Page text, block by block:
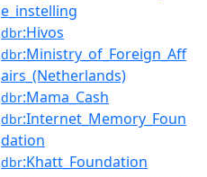
e_instelling
dbr:Hivos
dbr:Ministry_of_Foreign_Aff
airs_(Netherlands)
dbr:Mama_Cash
dbr:Internet_Memory_Foun
dation
dbr:Khatt_Foundation